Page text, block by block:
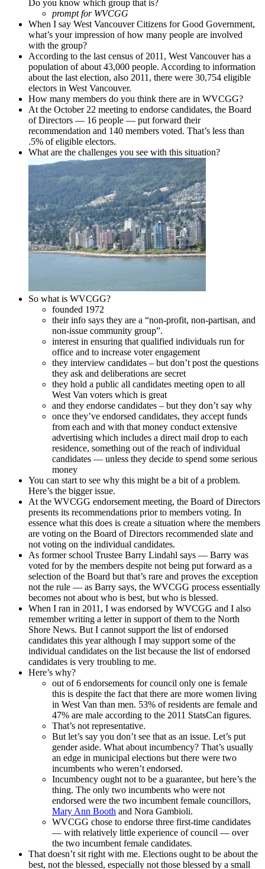
Do you know which group that is?
prompt for WVCGG
When I say West Vancouver Citizens for Good Government,
what’s your impression of how many people are involved
with the group?
According to the last census of 2011, West Vancouver has a
population of about 43,000 people. According to information
about the last election, also 2011, there were 30,754 eligible
electors in West Vancouver.
How many members do you think there are in WVCGG?
At the October 22 meeting to endorse candidates, the Board
of Directors — 16 people — put forward their
recommendation and 140 members voted. That’s less than
.5% of eligible electors.
What are the challenges you see with this situation?
So what is WVCGG?
founded 1972
their info says they are a “non-profit, non-partisan, and
non-issue community group”.
interest in ensuring that qualified individuals run for
office and to increase voter engagement
they interview candidates – but don’t post the questions
they ask and deliberations are secret
they hold a public all candidates meeting open to all
West Van voters which is great
and they endorse candidates – but they don’t say why
once they’ve endorsed candidates, they accept funds
from each and with that money conduct extensive
advertising which includes a direct mail drop to each
residence, something out of the reach of individual
candidates — unless they decide to spend some serious
money
You can start to see why this might be a bit of a problem.
Here’s the bigger issue.
At the WVCGG endorsement meeting, the Board of Directors
presents its recommendations prior to members voting. In
essence what this does is create a situation where the members
are voting on the Board of Directors recommended slate and
not voting on the individual candidates.
As former school Trustee Barry Lindahl says — Barry was
voted for by the members despite not being put forward as a
selection of the Board but that’s rare and proves the exception
not the rule — as Barry says, the WVCGG process essentially
becomes not about who is best, but who is blessed.
When I ran in 2011, I was endorsed by WVCGG and I also
remember writing a letter in support of them to the North
Shore News. But I cannot support the list of endorsed
candidates this year although I may support some of the
individual candidates on the list because the list of endorsed
candidates is very troubling to me.
Here’s why?
out of 6 endorsements for council only one is female
this is despite the fact that there are more women living
in West Van than men. 53% of residents are female and
47% are male according to the 2011 StatsCan figures.
That’s not representative.
But let’s say you don’t see that as an issue. Let’s put
gender aside. What about incumbency? That’s usually
an edge in municipal elections but there were two
incumbents who weren’t endorsed.
Incumbency ought not to be a guarantee, but here’s the
thing. The only two incumbents who were not
endorsed were the two incumbent female councillors,
Mary Ann Booth and Nora Gambioli.
WVCGG chose to endorse three first-time candidates
— with relatively little experience of council — over
the two incumbent female candidates.
That doesn’t sit right with me. Elections ought to be about the
best, not the blessed, especially not those blessed by a small